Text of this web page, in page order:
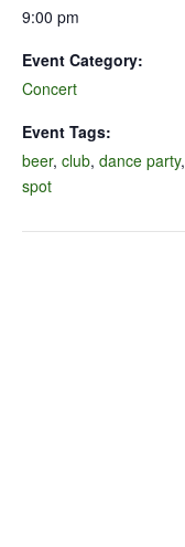
9:00 pm
Event Category:
Concert
Event Tags:
beer, club, dance party,
spot